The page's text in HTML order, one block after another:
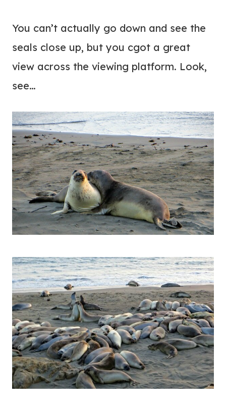
You can’t actually go down and see the
seals close up, but you cgot a great
view across the viewing platform. Look,
see…